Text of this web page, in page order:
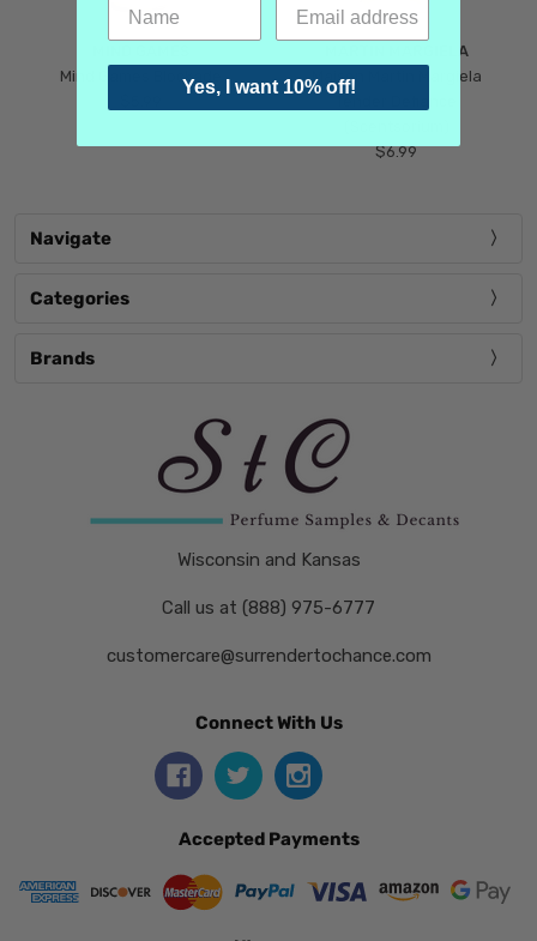
Mind Games Blockade
MARTIN MARGIELA
Maison Martin Margiela
$6.99
Navigate
Categories
Brands
Wisconsin and Kansas
Call us at (888) 975-6777
customercare@surrendertochance.com
Connect With Us
Accepted Payments
Yes, I want 10% off!